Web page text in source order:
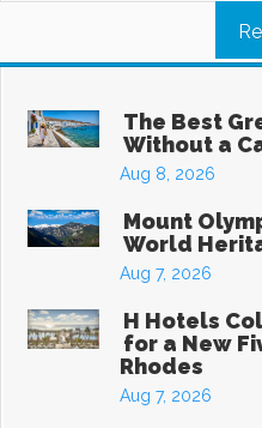
The Best
Without a
Aug 8, 2026
Mount
World
Aug 7, 2026
H Hotels
for a New
Rhodes
Aug 7, 2026